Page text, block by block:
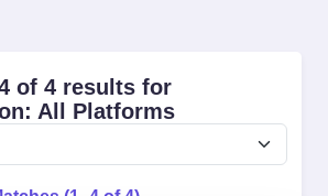
of 4 results for
All Platforms